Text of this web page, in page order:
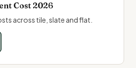
Cost 2026
across tile, slate and flat.